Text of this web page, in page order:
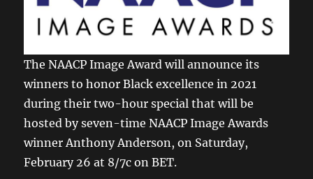
The NAACP Image Award will announce its
winners to honor Black excellence in 2021
during their two-hour special that will be
hosted by seven-time NAACP Image Awards
winner Anthony Anderson, on Saturday,
February 26 at 8/7c on BET.